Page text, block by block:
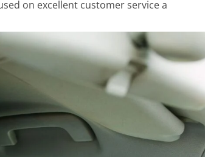
on excellent customer service a